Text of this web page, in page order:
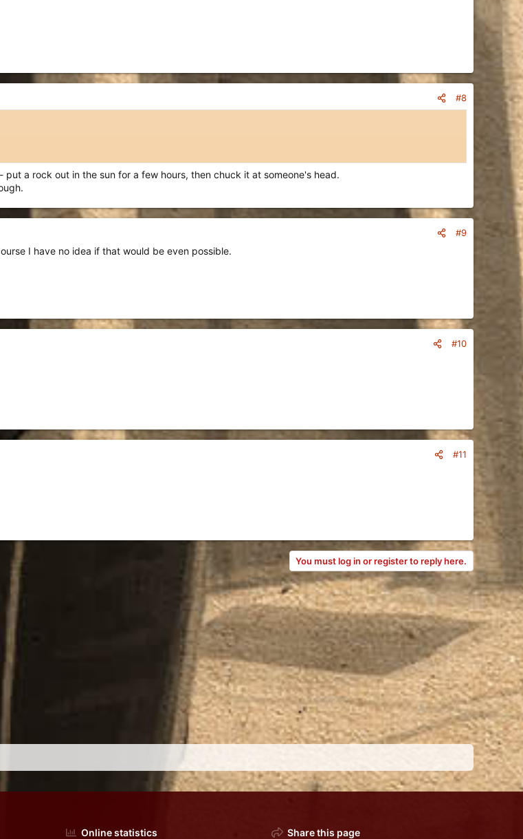
#8
a rock out in the sun for a few hours, then chuck it at someone's head.
#9
I have no idea if that would be even possible.
#10
#11
You must log in or register to reply here.
Online statistics Share this page